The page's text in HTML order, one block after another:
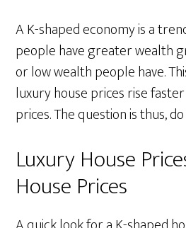
A K-shaped economy is a
people have greater wealth
or low wealth people have.
luxury house prices rise
prices. The question is thus,
Luxury House
House Prices